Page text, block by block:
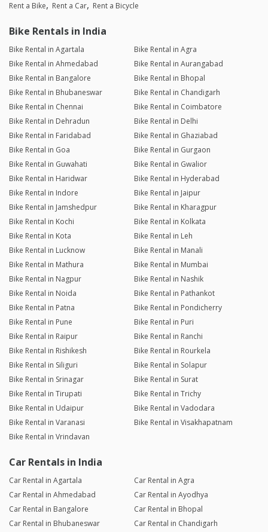
Rent a Bike Rent a Car Rent a Bicycle
Bike Rentals in India
Bike Rental in Agartala
Bike Rental in Agra
Bike Rental in Ahmedabad
Bike Rental in Aurangabad
Bike Rental in Bangalore
Bike Rental in Bhopal
Bike Rental in Bhubaneswar
Bike Rental in Chandigarh
Bike Rental in Chennai
Bike Rental in Coimbatore
Bike Rental in Dehradun
Bike Rental in Delhi
Bike Rental in Faridabad
Bike Rental in Ghaziabad
Bike Rental in Goa
Bike Rental in Gurgaon
Bike Rental in Guwahati
Bike Rental in Gwalior
Bike Rental in Haridwar
Bike Rental in Hyderabad
Bike Rental in Indore
Bike Rental in Jaipur
Bike Rental in Jamshedpur
Bike Rental in Kharagpur
Bike Rental in Kochi
Bike Rental in Kolkata
Bike Rental in Kota
Bike Rental in Leh
Bike Rental in Lucknow
Bike Rental in Manali
Bike Rental in Mathura
Bike Rental in Mumbai
Bike Rental in Nagpur
Bike Rental in Nashik
Bike Rental in Noida
Bike Rental in Pathankot
Bike Rental in Patna
Bike Rental in Pondicherry
Bike Rental in Pune
Bike Rental in Puri
Bike Rental in Raipur
Bike Rental in Ranchi
Bike Rental in Rishikesh
Bike Rental in Rourkela
Bike Rental in Siliguri
Bike Rental in Solapur
Bike Rental in Srinagar
Bike Rental in Surat
Bike Rental in Tirupati
Bike Rental in Trichy
Bike Rental in Udaipur
Bike Rental in Vadodara
Bike Rental in Varanasi
Bike Rental in Visakhapatnam
Bike Rental in Vrindavan
Car Rentals in India
Car Rental in Agartala
Car Rental in Agra
Car Rental in Ahmedabad
Car Rental in Ayodhya
Car Rental in Bangalore
Car Rental in Bhopal
Car Rental in Bhubaneswar
Car Rental in Chandigarh